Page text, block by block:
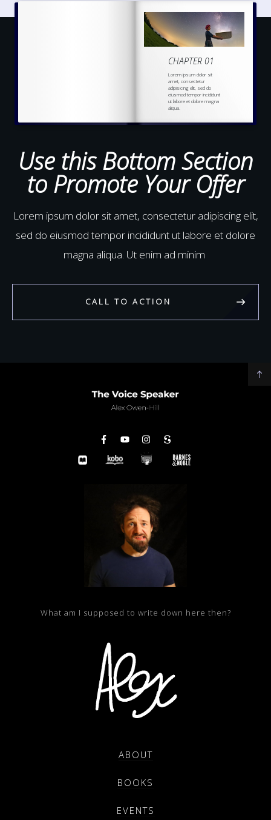
CHAPTER 01
Lorem ipsum dolor sit
amet, consectetur
adipisicing elit, sed do
eiusmod tempor incididunt
ut labore et dolore magna
aliqua.
Use this Bottom Section
to Promote Your Offer
Lorem ipsum dolor sit amet, consectetur adipiscing elit,
sed do eiusmod tempor incididunt ut labore et dolore
magna aliqua. Ut enim ad minim
CALL TO ACTION
What am I supposed to write down here then?
ABOUT
BOOKS
EVENTS